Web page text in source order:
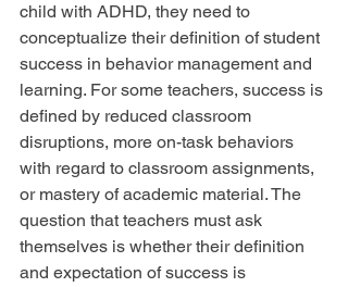
child with ADHD, they need to
conceptualize their definition of student
success in behavior management and
learning. For some teachers, success is
defined by reduced classroom
disruptions, more on-task behaviors
with regard to classroom assignments,
or mastery of academic material. The
question that teachers must ask
themselves is whether their definition
and expectation of success is